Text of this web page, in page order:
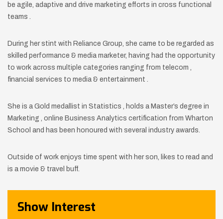
be agile, adaptive and drive marketing efforts in cross functional
teams .
During her stint with Reliance Group, she came to be regarded as
skilled performance & media marketer, having had the opportunity
to work across multiple categories ranging from telecom ,
financial services to media & entertainment .
She is a Gold medallist in Statistics , holds a Master’s degree in
Marketing , online Business Analytics certification from Wharton
School and has been honoured with several industry awards.
Outside of work enjoys time spent with her son, likes to read and
is a movie & travel buff.
Show Interest